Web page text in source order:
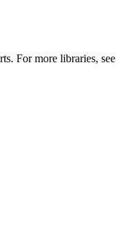
For more libraries, see